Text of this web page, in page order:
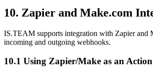
10. Zapier and Make.com
IS.TEAM supports integration with Zapier and
incoming and outgoing webhooks.
10.1 Using Zapier/Make as an